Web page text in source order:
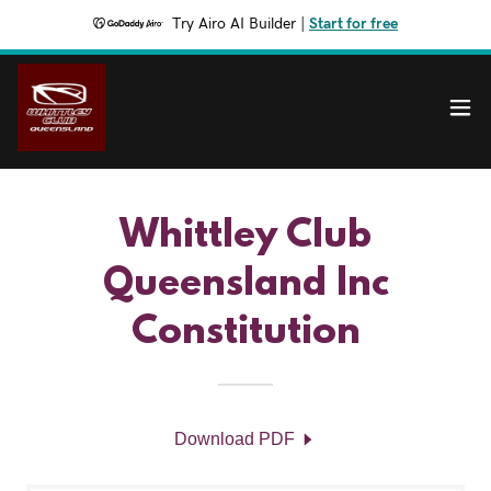
Try Airo AI Builder Start for free
Whittley Club
Queensland Inc
Constitution
Download PDF